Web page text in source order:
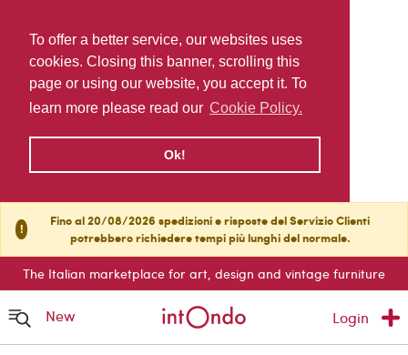
To offer a better service, our websites uses
cookies. Closing this banner, scrolling this
page or using our website, you accept it. To
learn more please read our Cookie Policy.
Ok!
!
Fino al 20/08/2026 spedizioni e risposte del Servizio Clienti
potrebbero richiedere tempi più lunghi del normale.
The Italian marketplace for art, design and vintage furniture
New Login